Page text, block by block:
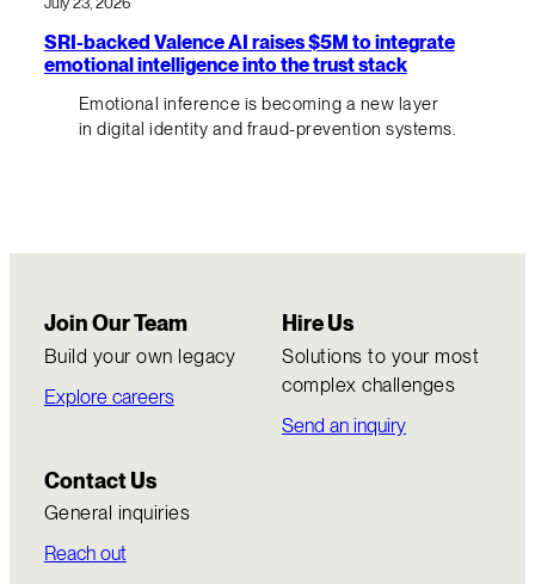
SRI-backed Valence AI raises $5M to integrate
emotional intelligence into the trust stack
Emotional inference is becoming a new layer
in digital identity and fraud-prevention systems.
Join Our Team
Build your own legacy
Explore careers
Hire Us
Solutions to your most
complex challenges
Send an inquiry
Contact Us
General inquiries
Reach out